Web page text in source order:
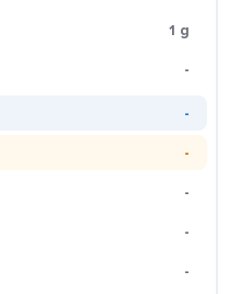
1 g
-
-
-
-
-
-